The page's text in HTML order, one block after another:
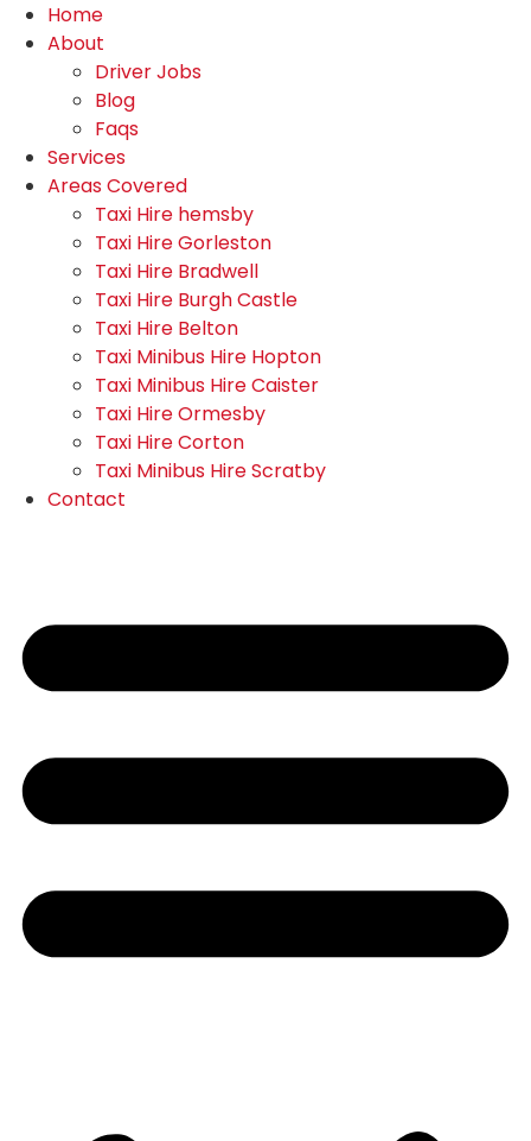
Home
About
Driver Jobs
Blog
Faqs
Services
Areas Covered
Taxi Hire hemsby
Taxi Hire Gorleston
Taxi Hire Bradwell
Taxi Hire Burgh Castle
Taxi Hire Belton
Taxi Minibus Hire Hopton
Taxi Minibus Hire Caister
Taxi Hire Ormesby
Taxi Hire Corton
Taxi Minibus Hire Scratby
Contact